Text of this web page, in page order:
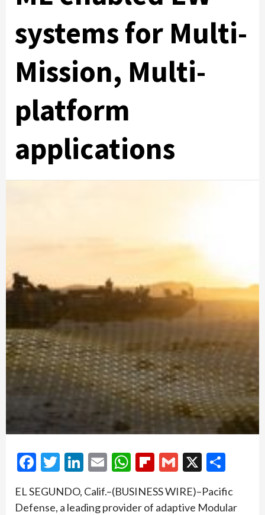
systems for Multi-
Mission, Multi-
platform
applications
Facebook
Twitter
LinkedIn
EmailWhatsApp
Flipboard
Gmail
X
EL SEGUNDO, Calif.–(BUSINESS WIRE)–Pacific
Defense, a leading provider of adaptive Modular